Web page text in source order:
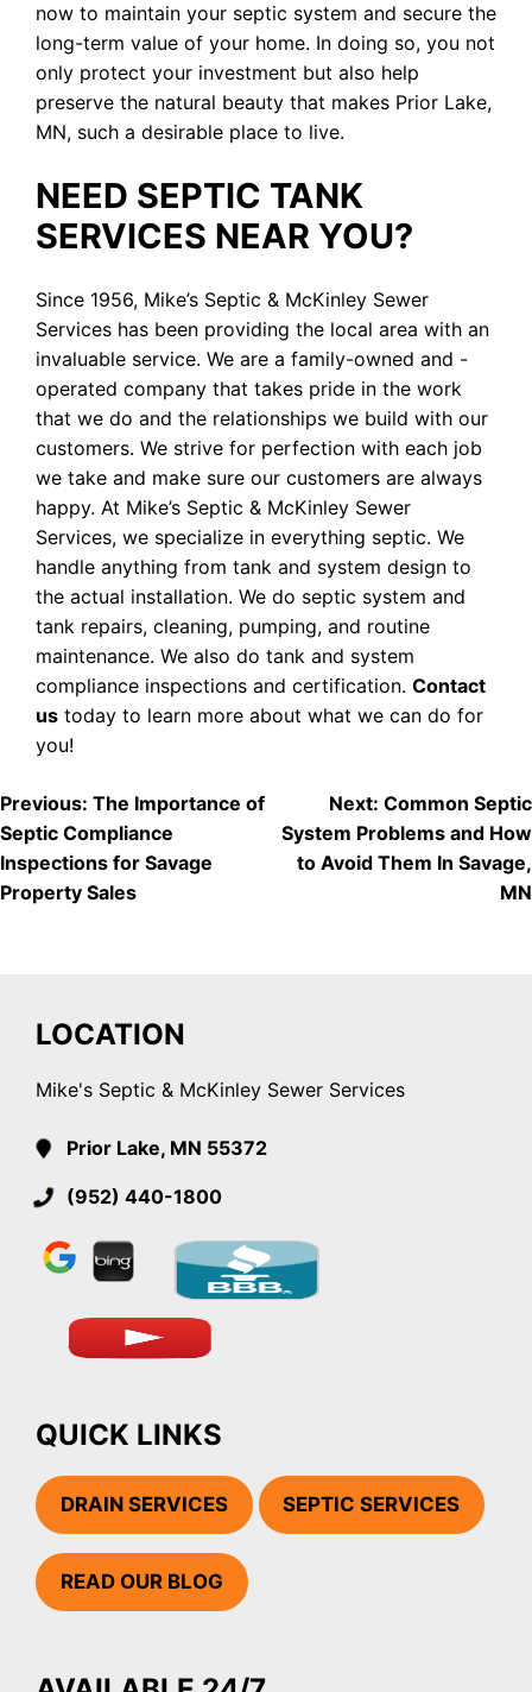
now to maintain your septic system and secure the
long-term value of your home. In doing so, you not
only protect your investment but also help
preserve the natural beauty that makes Prior Lake,
MN, such a desirable place to live.
NEED SEPTIC TANK
SERVICES NEAR YOU?
Since 1956, Mike’s Septic & McKinley Sewer
Services has been providing the local area with an
invaluable service. We are a family-owned and -
operated company that takes pride in the work
that we do and the relationships we build with our
customers. We strive for perfection with each job
we take and make sure our customers are always
happy. At Mike’s Septic & McKinley Sewer
Services, we specialize in everything septic. We
handle anything from tank and system design to
the actual installation. We do septic system and
tank repairs, cleaning, pumping, and routine
maintenance. We also do tank and system
compliance inspections and certification. Contact
us today to learn more about what we can do for
you!
POST
NAVIGATION
Previous: The Importance of
Septic Compliance
Inspections for Savage
Property Sales
Next: Common Septic
System Problems and How
to Avoid Them In Savage,
MN
LOCATION
Mike's Septic & McKinley Sewer Services
Prior Lake, MN 55372
(952) 440-1800
QUICK LINKS
DRAIN SERVICES SEPTIC SERVICES
READ OUR BLOG